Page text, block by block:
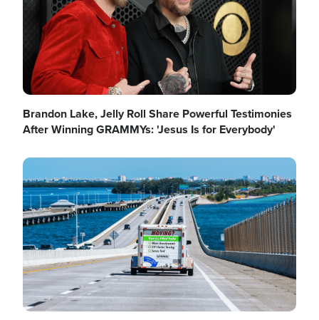
Brandon Lake, Jelly Roll Share Powerful Testimonies
After Winning GRAMMYs: 'Jesus Is for Everybody'
Image